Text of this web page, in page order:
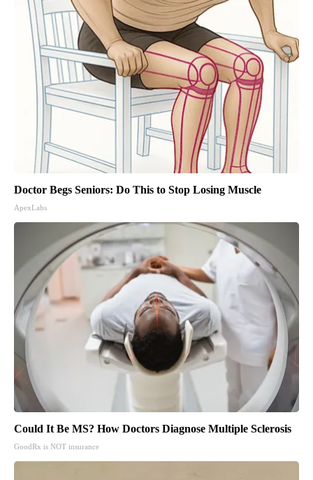
Doctor Begs Seniors: Do This to Stop Losing Muscle
ApexLabs
Could It Be MS? How Doctors Diagnose Multiple Sclerosis
GoodRx is NOT insurance